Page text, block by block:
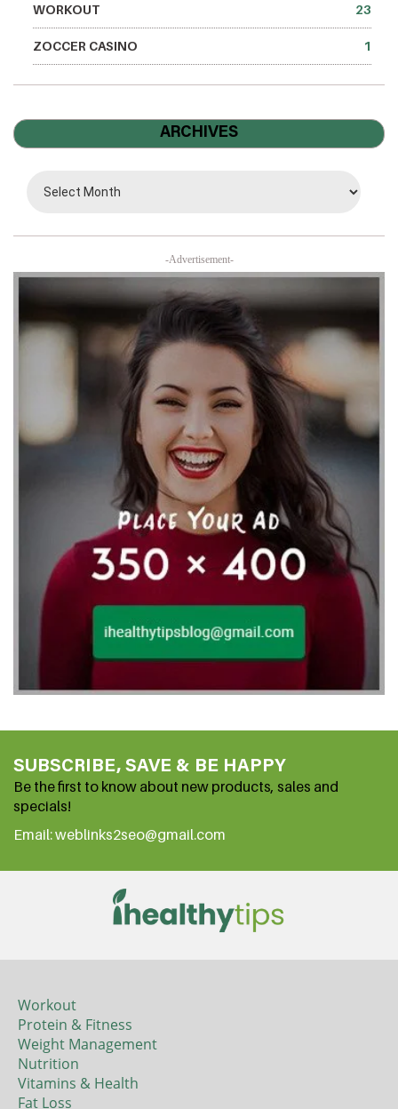
WORKOUT 23
ZOCCER CASINO 1
ARCHIVES
-Advertisement-
SUBSCRIBE, SAVE & BE HAPPY
Be the first to know about new products, sales and
specials!
Email: weblinks2seo@gmail.com
Workout
Protein & Fitness
Weight Management
Nutrition
Vitamins & Health
Fat Loss